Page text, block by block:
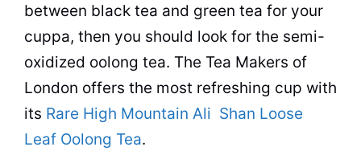
between black tea and green tea for your
cuppa, then you should look for the semi-
oxidized oolong tea. The Tea Makers of
London offers the most refreshing cup with
its Rare High Mountain Ali Shan Loose
Leaf Oolong Tea.